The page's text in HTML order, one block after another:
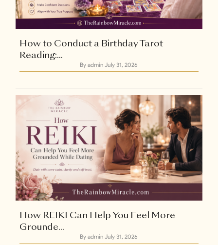
Explore Now
How to Conduct a Birthday Tarot
Reading:...
By admin July 31, 2026
How REIKI Can Help You Feel More
Grounde...
By admin July 31, 2026